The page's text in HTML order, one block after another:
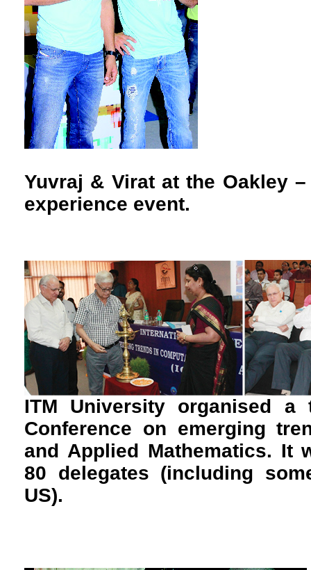
Yuvraj & Virat at the Oakley
experience event.
ITM University organised a
Conference on emerging
and Applied Mathematics. It
80 delegates (including
US).